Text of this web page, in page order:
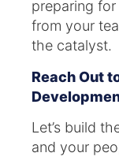
preparing
from your
the catalyst.
Reach Out
Let’s build
and your